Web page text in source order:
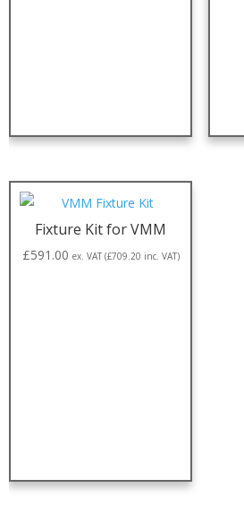
Fixture Kit for VMM
£591.00 ex. VAT (£709.20 inc. VAT)